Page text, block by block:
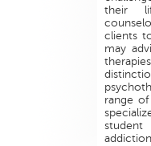
their
clients
may
range of
student